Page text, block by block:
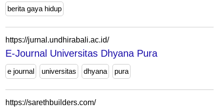
berita gaya hidup
https://jurnal.undhirabali.ac.id/
E-Journal Universitas Dhyana Pura
e journal universitas dhyana pura
https://sarethbuilders.com/